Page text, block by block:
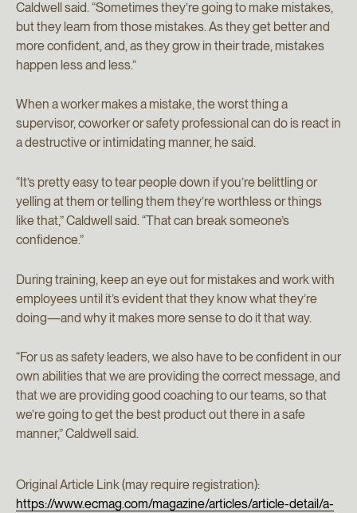
Caldwell said. “Sometimes they’re going to make mistakes,
but they learn from those mistakes. As they get better and
more confident, and, as they grow in their trade, mistakes
happen less and less.”
When a worker makes a mistake, the worst thing a
supervisor, coworker or safety professional can do is react in
a destructive or intimidating manner, he said.
“It’s pretty easy to tear people down if you’re belittling or
yelling at them or telling them they’re worthless or things
like that,” Caldwell said. “That can break someone’s
confidence.”
During training, keep an eye out for mistakes and work with
employees until it’s evident that they know what they’re
doing—and why it makes more sense to do it that way.
“For us as safety leaders, we also have to be confident in our
own abilities that we are providing the correct message, and
that we are providing good coaching to our teams, so that
we’re going to get the best product out there in a safe
manner,” Caldwell said.
Original Article Link (may require registration):
https://www.ecmag.com/magazine/articles/article-detail/a-